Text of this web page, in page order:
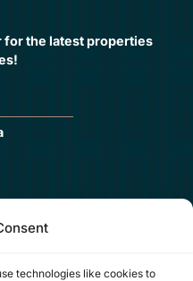
technologies like cookies to
for the latest properties